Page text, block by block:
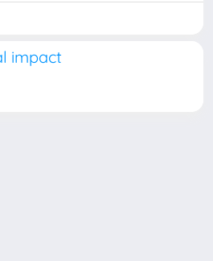
impact